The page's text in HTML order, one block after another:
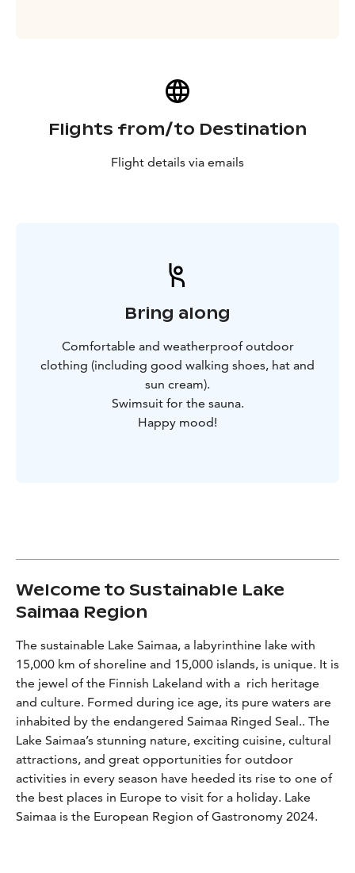
Flights from/to Destination
Flight details via emails
Bring along
Comfortable and weatherproof outdoor
clothing (including good walking shoes, hat and
sun cream).
Swimsuit for the sauna.
Happy mood!
Welcome to Sustainable Lake
Saimaa Region
The sustainable Lake Saimaa, a labyrinthine lake with
15,000 km of shoreline and 15,000 islands, is unique. It is
the jewel of the Finnish Lakeland with a rich heritage
and culture. Formed during ice age, its pure waters are
inhabited by the endangered Saimaa Ringed Seal.. The
Lake Saimaa’s stunning nature, exciting cuisine, cultural
attractions, and great opportunities for outdoor
activities in every season have heeded its rise to one of
the best places in Europe to visit for a holiday. Lake
Saimaa is the European Region of Gastronomy 2024.